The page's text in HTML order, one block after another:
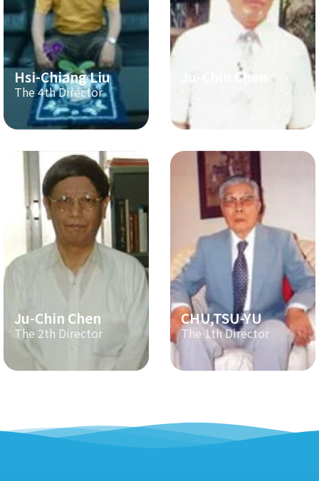
Hsi-Chiang Liu
The 4th Director
Ju-Chin Chen
Ju-Chin Chen
The 2th Director
CHU,TSU-YU
The 1th Director